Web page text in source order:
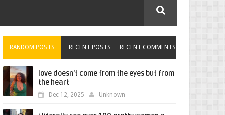
RANDOM POSTS RECENT POSTS RECENT COMMENTS
love doesn't come from the eyes but from
the heart
Dec 12, 2025 Unknown